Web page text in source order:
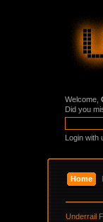
Welcome,
Did you
Login with
Home
Underrail